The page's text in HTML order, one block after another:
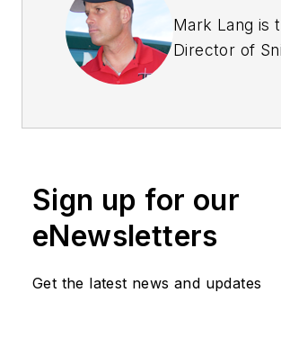
Mark Lang is
Director of
30-year
as a member of a
Tier 1 Full-
team in
He has
Sign up for our
eNewsletters
Get the latest news and updates